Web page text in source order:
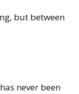
but between
never been